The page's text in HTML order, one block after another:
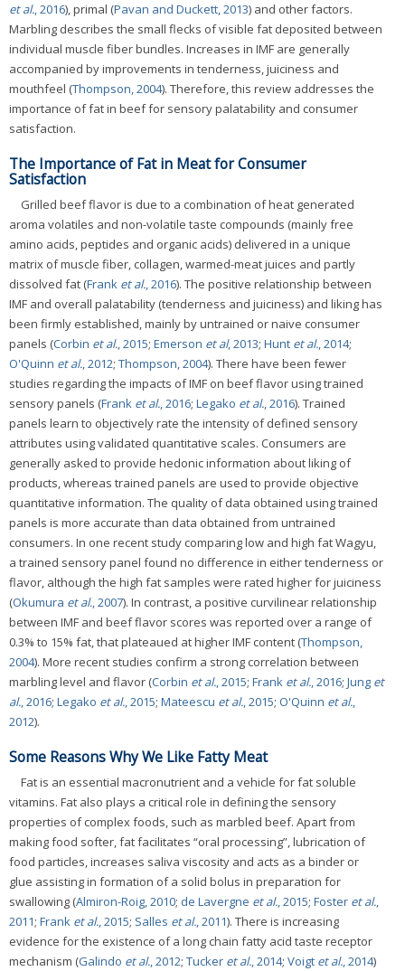
et al., 2016), primal (Pavan and Duckett, 2013) and other factors.
Marbling describes the small flecks of visible fat deposited between
individual muscle fiber bundles. Increases in IMF are generally
accompanied by improvements in tenderness, juiciness and
mouthfeel (Thompson, 2004). Therefore, this review addresses the
importance of fat in beef for sensory palatability and consumer
satisfaction.
The Importance of Fat in Meat for Consumer
Satisfaction
Grilled beef flavor is due to a combination of heat generated
aroma volatiles and non-volatile taste compounds (mainly free
amino acids, peptides and organic acids) delivered in a unique
matrix of muscle fiber, collagen, warmed-meat juices and partly
dissolved fat (Frank et al., 2016). The positive relationship between
IMF and overall palatability (tenderness and juiciness) and liking has
been firmly established, mainly by untrained or naive consumer
panels (Corbin et al., 2015; Emerson et al, 2013; Hunt et al., 2014;
O'Quinn et al., 2012; Thompson, 2004). There have been fewer
studies regarding the impacts of IMF on beef flavor using trained
sensory panels (Frank et al., 2016; Legako et al., 2016). Trained
panels learn to objectively rate the intensity of defined sensory
attributes using validated quantitative scales. Consumers are
generally asked to provide hedonic information about liking of
products, whereas trained panels are used to provide objective
quantitative information. The quality of data obtained using trained
panels is more accurate than data obtained from untrained
consumers. In one recent study comparing low and high fat Wagyu,
a trained sensory panel found no difference in either tenderness or
flavor, although the high fat samples were rated higher for juiciness
(Okumura et al., 2007). In contrast, a positive curvilinear relationship
between IMF and beef flavor scores was reported over a range of
0.3% to 15% fat, that plateaued at higher IMF content (Thompson,
2004). More recent studies confirm a strong correlation between
marbling level and flavor (Corbin et al., 2015; Frank et al., 2016; Jung et
al., 2016; Legako et al., 2015; Mateescu et al., 2015; O'Quinn et al.,
2012).
Some Reasons Why We Like Fatty Meat
Fat is an essential macronutrient and a vehicle for fat soluble
vitamins. Fat also plays a critical role in defining the sensory
properties of complex foods, such as marbled beef. Apart from
making food softer, fat facilitates “oral processing”, lubrication of
food particles, increases saliva viscosity and acts as a binder or
glue assisting in formation of a solid bolus in preparation for
swallowing (Almiron-Roig, 2010; de Lavergne et al., 2015; Foster et al.,
2011; Frank et al., 2015; Salles et al., 2011). There is increasing
evidence for the existence of a long chain fatty acid taste receptor
mechanism (Galindo et al., 2012; Tucker et al., 2014; Voigt et al., 2014)